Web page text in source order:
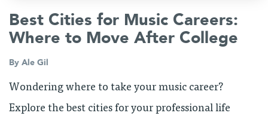
Best Cities for Music Careers:
Where to Move After College
By Ale Gil
Wondering where to take your music career?
Explore the best cities for your professional life